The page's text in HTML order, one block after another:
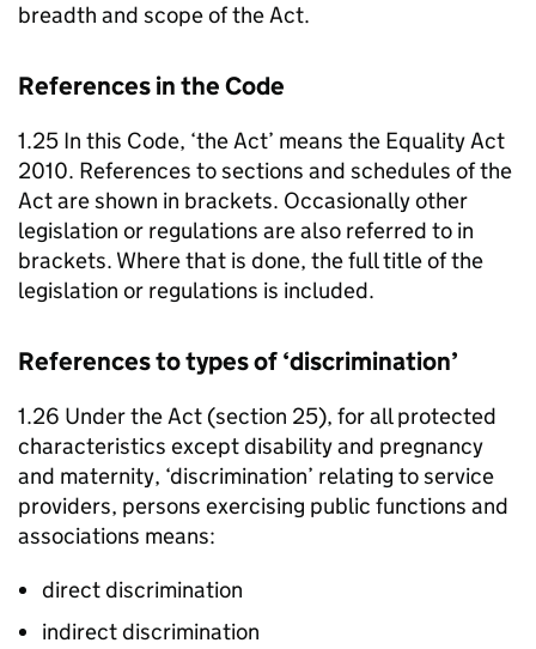
breadth and scope of the Act.
References in the Code
1.25 In this Code, ‘the Act’ means the Equality Act
2010. References to sections and schedules of the
Act are shown in brackets. Occasionally other
legislation or regulations are also referred to in
brackets. Where that is done, the full title of the
legislation or regulations is included.
References to types of ‘discrimination’
1.26 Under the Act (section 25), for all protected
characteristics except disability and pregnancy
and maternity, ‘discrimination’ relating to service
providers, persons exercising public functions and
associations means:
direct discrimination
indirect discrimination